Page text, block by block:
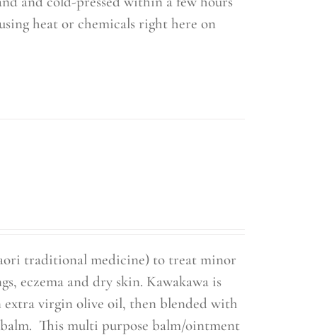
heat or chemicals right here on
traditional medicine) to treat minor
eczema and dry skin. Kawakawa is
extra virgin olive oil, then blended with
This multi purpose balm/ointment